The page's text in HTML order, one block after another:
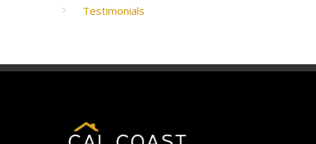
Testimonials